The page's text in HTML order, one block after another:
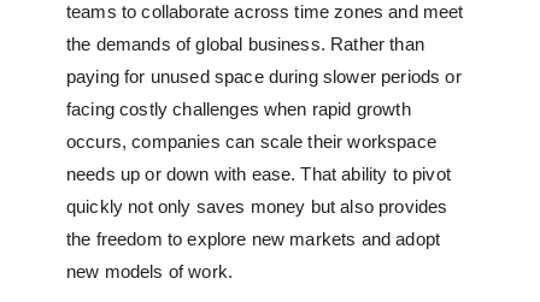
teams to collaborate across time zones and meet
the demands of global business. Rather than
paying for unused space during slower periods or
facing costly challenges when rapid growth
occurs, companies can scale their workspace
needs up or down with ease. That ability to pivot
quickly not only saves money but also provides
the freedom to explore new markets and adopt
new models of work.